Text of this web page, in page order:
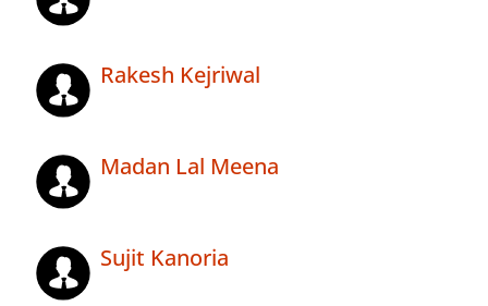
Rakesh Kejriwal
Madan Lal Meena
Sujit Kanoria